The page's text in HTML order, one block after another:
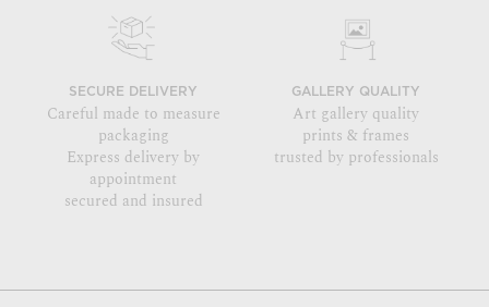
SECURE DELIVERY
Careful made to measure
packaging
Express delivery by
appointment
secured and insured
GALLERY QUALITY
Art gallery quality
prints & frames
trusted by professionals